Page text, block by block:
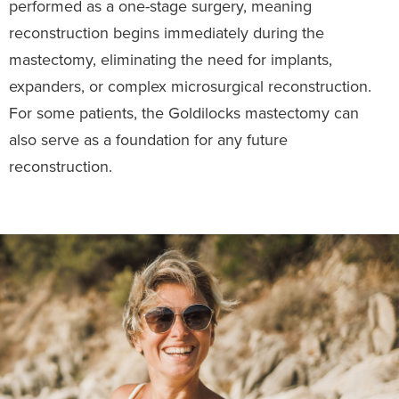
performed as a one-stage surgery, meaning
reconstruction begins immediately during the
mastectomy, eliminating the need for implants,
expanders, or complex microsurgical reconstruction.
For some patients, the Goldilocks mastectomy can
also serve as a foundation for any future
reconstruction.